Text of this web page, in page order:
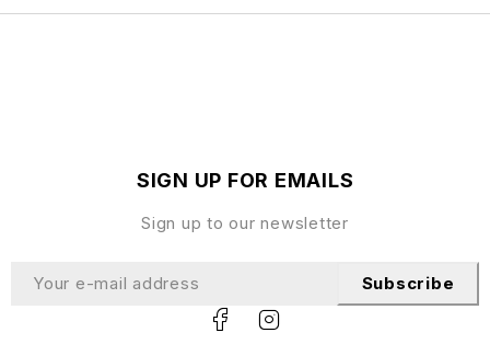
SIGN UP FOR EMAILS
Sign up to our newsletter
Subscribe